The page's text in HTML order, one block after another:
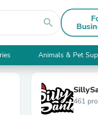
search
Animals & Pet
461